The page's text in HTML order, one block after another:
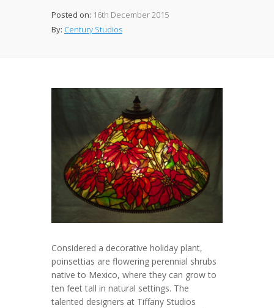
Posted on: 16th December 2015
By: Century Studios
Considered a decorative holiday plant,
poinsettias are flowering perennial shrubs
native to Mexico, where they can grow to
ten feet tall in natural settings. The
talented designers at Tiffany Studios